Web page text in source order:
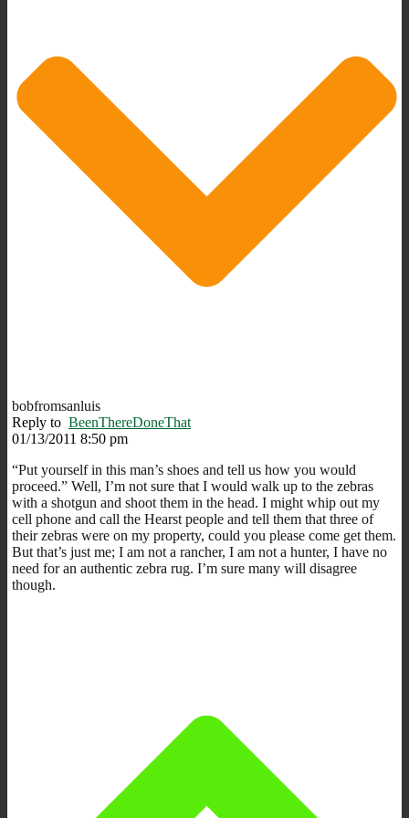
bobfromsanluis
Reply to BeenThereDoneThat
01/13/2011 8:50 pm
“Put yourself in this man’s shoes and tell us how you would
proceed.” Well, I’m not sure that I would walk up to the zebras
with a shotgun and shoot them in the head. I might whip out my
cell phone and call the Hearst people and tell them that three of
their zebras were on my property, could you please come get them.
But that’s just me; I am not a rancher, I am not a hunter, I have no
need for an authentic zebra rug. I’m sure many will disagree
though.